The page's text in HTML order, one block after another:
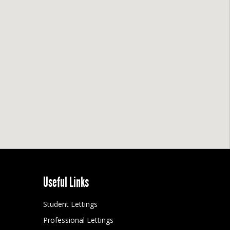
Useful Links
Student Lettings
Professional Lettings